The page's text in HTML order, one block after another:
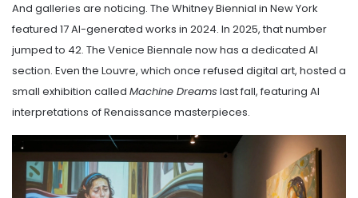
And galleries are noticing. The Whitney Biennial in New York
featured 17 AI-generated works in 2024. In 2025, that number
jumped to 42. The Venice Biennale now has a dedicated AI
section. Even the Louvre, which once refused digital art, hosted a
small exhibition called Machine Dreams last fall, featuring AI
interpretations of Renaissance masterpieces.